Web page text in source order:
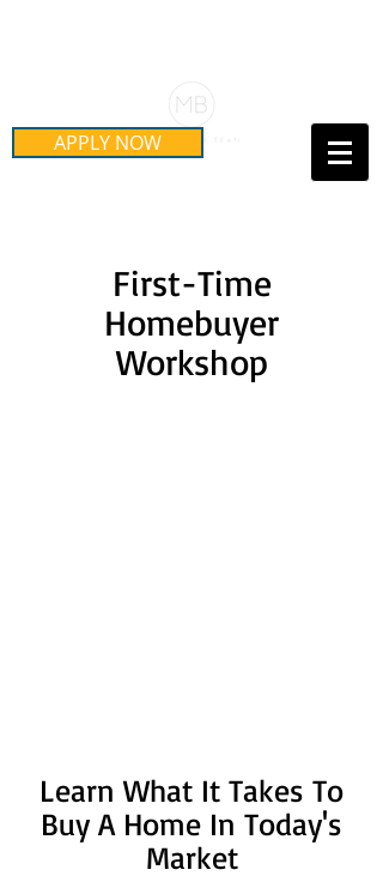
APPLY NOW Call Us Today!
​First-Time
Homebuyer
Workshop
Learn What It Takes To
Buy A Home In Today's
Market